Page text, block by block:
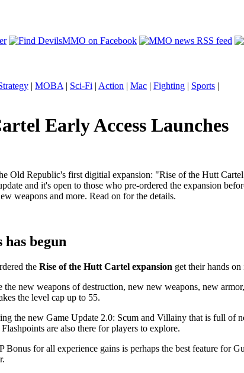
| MOBA | Sci-Fi | Action | Mac | Fighting | Sports |
Early Access Launches
Old Republic's first digitial expansion: "Rise of the Hutt
and it's open to those who pre-ordered the expansion
weapons and more. Read on for the details.
begun
the Rise of the Hutt Cartel expansion get their hands
new weapons of destruction, new new weapons, new
the level cap up to 55.
the new Game Update 2.0: Scum and Villainy that is full of
are also there for players to explore.
for all experience gains is perhaps the best feature for